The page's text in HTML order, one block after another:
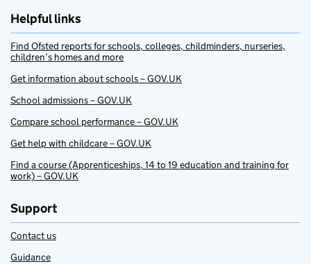
Helpful links
Find Ofsted reports for schools, colleges, childminders, nurseries,
children’s homes and more
Get information about schools – GOV.UK
School admissions – GOV.UK
Compare school performance – GOV.UK
Get help with childcare – GOV.UK
Find a course (Apprenticeships, 14 to 19 education and training for
work) – GOV.UK
Support
Contact us
Guidance